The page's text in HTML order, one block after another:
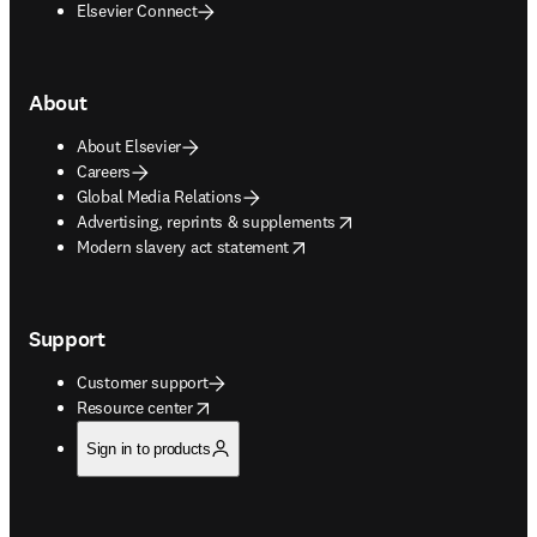
Elsevier Connect
About
About Elsevier
Careers
Global Media Relations
Advertising, reprints & supplements
opens in new tab/window
Modern slavery act statement
opens in new tab/window
Support
Customer support
Resource center
opens in new tab/window
Sign in to products